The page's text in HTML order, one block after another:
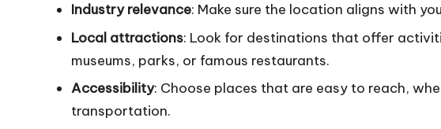
Industry relevance: Make sure the location aligns with
Local attractions: Look for destinations that offer
museums, parks, or famous restaurants.
Accessibility: Choose places that are easy to reach,
transportation.